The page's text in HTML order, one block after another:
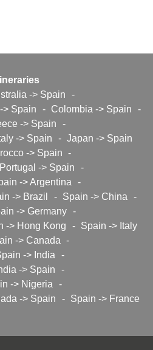
-> Spain
-
> Spain - Colombia -> Spain
-
-> Spain
-
-> Spain - Japan -> Spain
-> Spain -
Portugal -> Spain
-
-> Argentina
-
-> Brazil - Spain -> China
-
-> Germany -
-> Hong Kong -
Spain -> Italy
-> Canada -
-> India
-
-> Spain
-
-> Nigeria
-
-> Spain -
Spain -> France